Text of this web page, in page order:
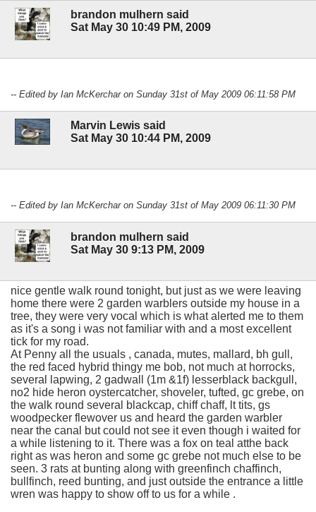
brandon mulhern said
Sat May 30 10:49 PM, 2009
-- Edited by Ian McKerchar on Sunday 31st of May 2009 06:11:58 PM
Marvin Lewis said
Sat May 30 10:44 PM, 2009
-- Edited by Ian McKerchar on Sunday 31st of May 2009 06:11:30 PM
brandon mulhern said
Sat May 30 9:13 PM, 2009
nice gentle walk round tonight, but just as we were leaving
home there were 2 garden warblers outside my house in a
tree, they were very vocal which is what alerted me to them
as it's a song i was not familiar with and a most excellent
tick for my road.
At Penny all the usuals , canada, mutes, mallard, bh gull,
the red faced hybrid thingy me bob, not much at horrocks,
several lapwing, 2 gadwall (1m &1f) lesserblack backgull,
no2 hide heron oystercatcher, shoveler, tufted, gc grebe, on
the walk round several blackcap, chiff chaff, lt tits, gs
woodpecker flewover us and heard the garden warbler
near the canal but could not see it even though i waited for
a while listening to it. There was a fox on teal atthe back
right as was heron and some gc grebe not much else to be
seen. 3 rats at bunting along with greenfinch chaffinch,
bullfinch, reed bunting, and just outside the entrance a little
wren was happy to show off to us for a while .